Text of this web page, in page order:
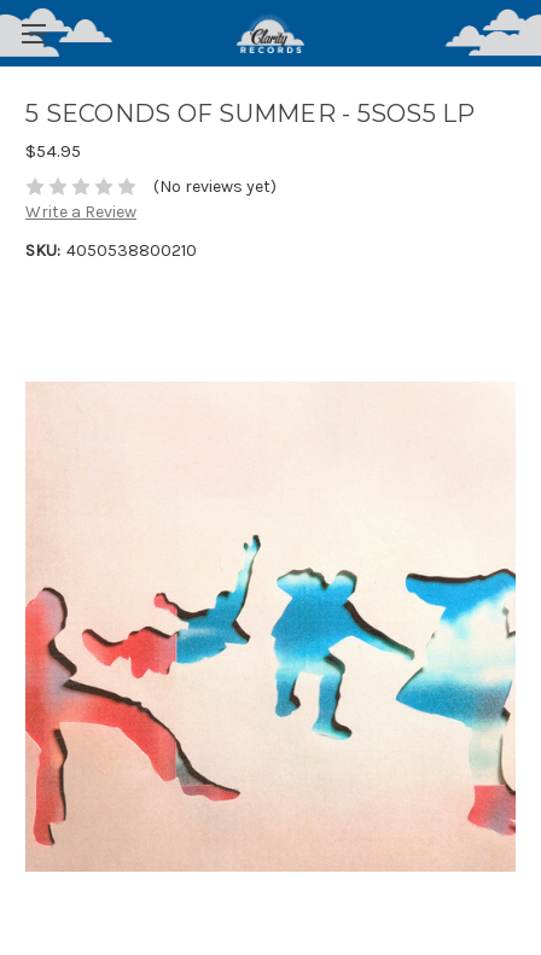
5 SECONDS OF SUMMER - 5SOS5 LP
$54.95
(No reviews yet)
Write a Review
SKU: 4050538800210